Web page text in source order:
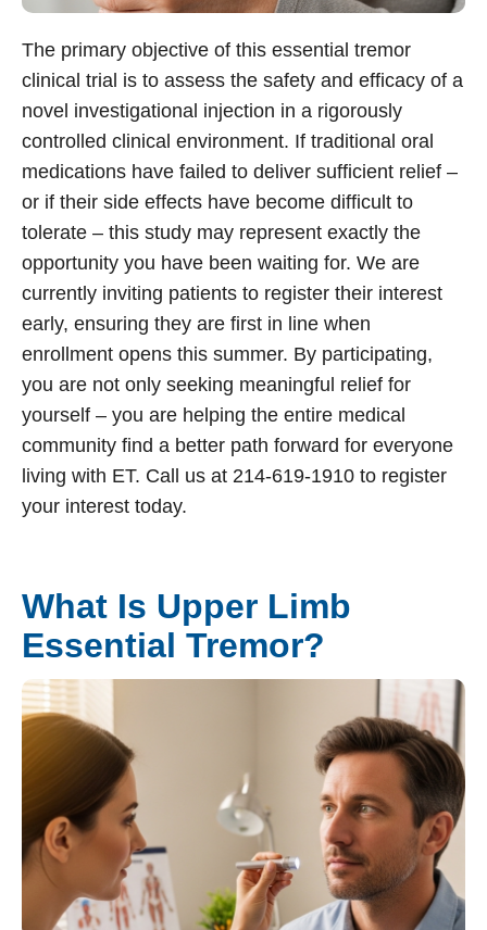
The primary objective of this essential tremor
clinical trial is to assess the safety and efficacy of a
novel investigational injection in a rigorously
controlled clinical environment. If traditional oral
medications have failed to deliver sufficient relief –
or if their side effects have become difficult to
tolerate – this study may represent exactly the
opportunity you have been waiting for. We are
currently inviting patients to register their interest
early, ensuring they are first in line when
enrollment opens this summer. By participating,
you are not only seeking meaningful relief for
yourself – you are helping the entire medical
community find a better path forward for everyone
living with ET. Call us at 214-619-1910 to register
your interest today.
What Is Upper Limb
Essential Tremor?